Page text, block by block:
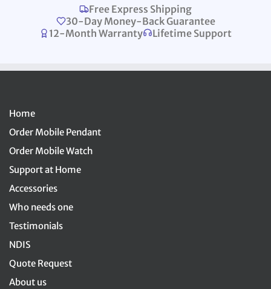
Free Express Shipping
30-Day Money-Back Guarantee
12-Month Warranty
Lifetime Support
Home
Order Mobile Pendant
Order Mobile Watch
Support at Home
Accessories
Who needs one
Testimonials
NDIS
Quote Request
About us